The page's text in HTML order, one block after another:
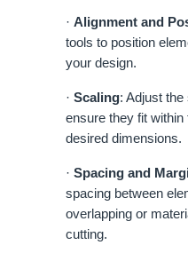
· Alignment and
tools to position
your design.
· Scaling: Adjust
ensure they fit within
desired dimensions.
· Spacing and
spacing between
overlapping or
cutting.